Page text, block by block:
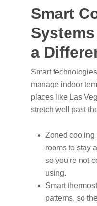
Smart
a
Smart
manage indoor
places like Las
stretch well past
Zoned cooling
rooms to stay
so you’re not
using.
Smart
patterns, so